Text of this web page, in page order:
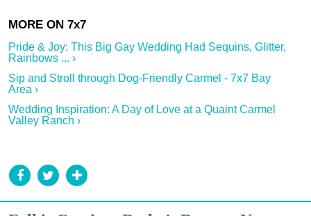
Pride & Joy: This Big Gay Wedding Had Sequins, Glitter,
Rainbows ... ›
Sip and Stroll through Dog-Friendly Carmel - 7x7 Bay
Area ›
Wedding Inspiration: A Day of Love at a Quaint Carmel
Valley Ranch ›